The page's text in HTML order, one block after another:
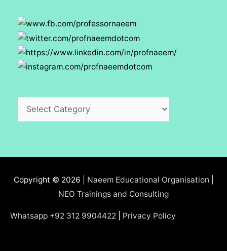
Copyright © 2026 | Naeem Educational Organisation |
NEO Trainings and Consulting
Whatsapp +92 312 9904422 Privacy Policy